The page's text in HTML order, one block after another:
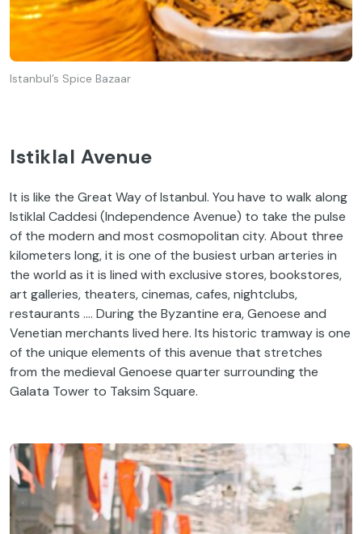
Istanbul’s Spice Bazaar
Istiklal Avenue
It is like the Great Way of Istanbul. You have to walk along
Istiklal Caddesi (Independence Avenue) to take the pulse
of the modern and most cosmopolitan city. About three
kilometers long, it is one of the busiest urban arteries in
the world as it is lined with exclusive stores, bookstores,
art galleries, theaters, cinemas, cafes, nightclubs,
restaurants …. During the Byzantine era, Genoese and
Venetian merchants lived here. Its historic tramway is one
of the unique elements of this avenue that stretches
from the medieval Genoese quarter surrounding the
Galata Tower to Taksim Square.